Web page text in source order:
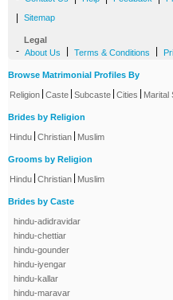
Sitemap
Legal
- About Us Terms & Conditions
Browse Matrimonial Profiles By
Religion Caste Subcaste Cities Marital
Brides by Religion
Hindu Christian Muslim
Grooms by Religion
Hindu Christian Muslim
Brides by Caste
hindu-adidravidar
hindu-chettiar
hindu-gounder
hindu-iyengar
hindu-kallar
hindu-maravar